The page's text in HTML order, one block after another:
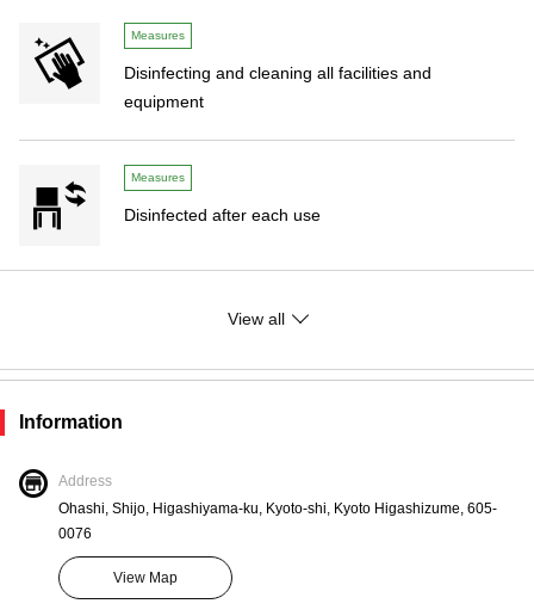
Measures
Disinfecting and cleaning all facilities and
equipment
Measures
Disinfected after each use
Staff hand wash, disinfect and gargle
View all
Information
Address
Ohashi, Shijo, Higashiyama-ku, Kyoto-shi, Kyoto Higashizume, 605-
0076
View Map